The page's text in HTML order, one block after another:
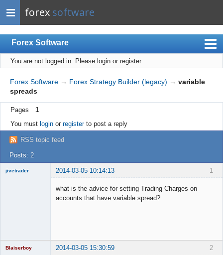
forex software
Forex Software
Index
Mobile
User list
Rules
Register
Login
You are not logged in. Please login or register.
Forex Software → Forex Strategy Builder (legacy) → variable
spreads
Pages
1
You must loginor registerto post a reply
RSS topic feed
Posts: 2
1
jivetrader 2014-03-05 10:14:13
what is the advice for setting Trading Charges on
accounts that have variable spread?
2
Blaiserboy 2014-03-05 15:30:59